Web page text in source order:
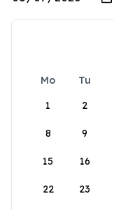
Mo Tu
1
2
8 9
15 16
22 23